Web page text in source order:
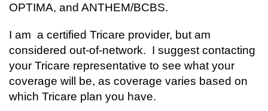
OPTIMA, and ANTHEM/BCBS.
I am a certified Tricare provider, but am
considered out-of-network. I suggest contacting
your Tricare representative to see what your
coverage will be, as coverage varies based on
which Tricare plan you have.